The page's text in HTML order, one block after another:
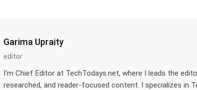
Garima Upraity
editor
I'm Chief Editor at TechTodays.net, where I leads the
researched, and reader-focused content. I specializes in